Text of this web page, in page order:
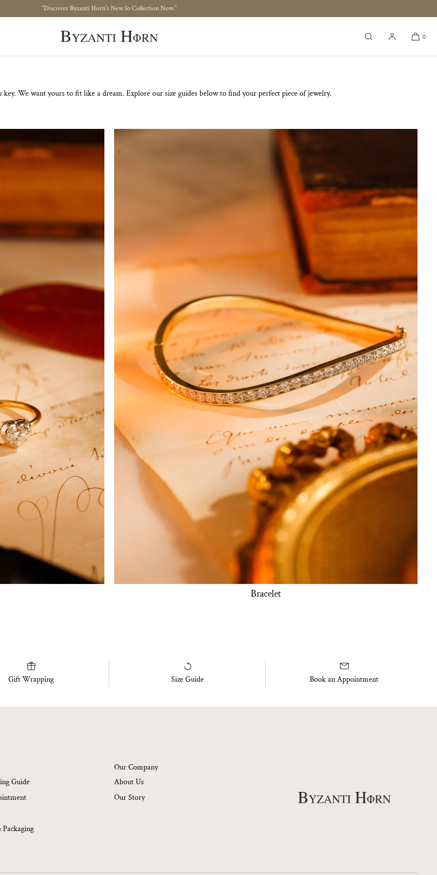
“Discover Byzanti Horn's New Io Collection Now.”
0
Size Guide
We want yours to fit like a dream. Explore our size guides below to find your perfect piece of jewelry.
Bracelet
Gift Wrapping Size Guide Book an Appointment
Guide
Our Company
About Us
Our Story